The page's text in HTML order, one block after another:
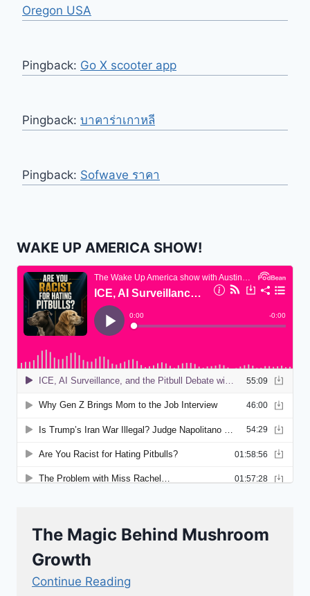
Oregon USA
Pingback: Go X scooter app
Pingback: บาคาร่าเกาหลี
Pingback: Sofwave ราคา
WAKE UP AMERICA SHOW!
The Magic Behind Mushroom
Growth
Continue Reading